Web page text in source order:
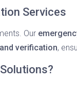
Services
Our
verification,